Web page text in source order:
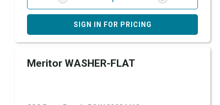
SIGN IN FOR PRICING
Meritor WASHER-FLAT